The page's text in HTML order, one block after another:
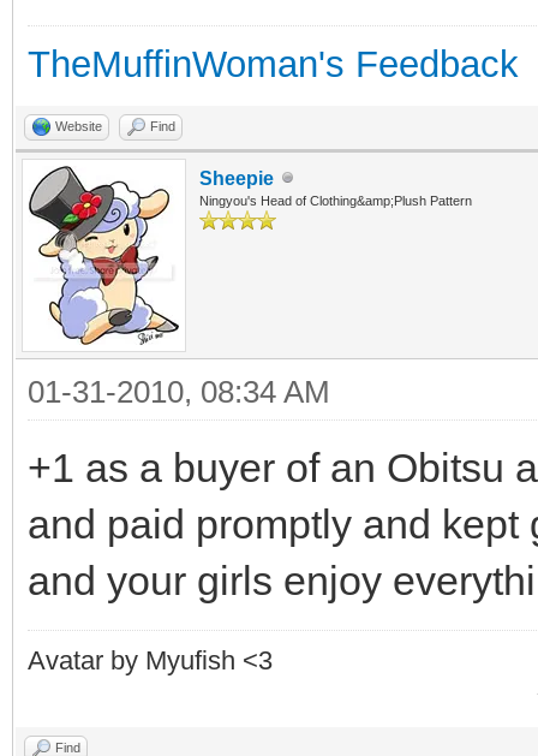
TheMuffinWoman's Feedback
Website Find
Sheepie
Ningyou's Head of Clothing&amp;Plush Pattern
01-31-2010, 08:34 AM
+1 as a buyer of an Obitsu
and paid promptly and
and your girls enjoy
Avatar by Myufish <3
Find